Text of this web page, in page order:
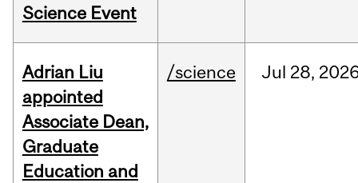
Science Event
Adrian Liu
appointed
Associate Dean,
Graduate
Education and
/science Jul 28,